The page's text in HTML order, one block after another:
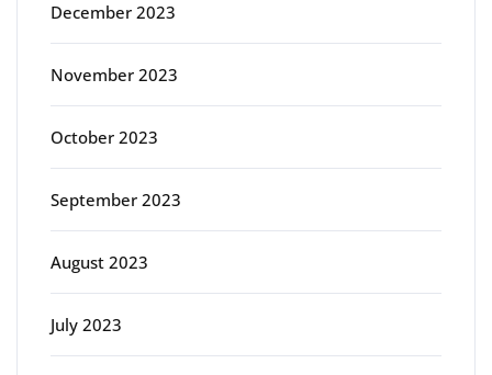
December 2023
November 2023
October 2023
September 2023
August 2023
July 2023